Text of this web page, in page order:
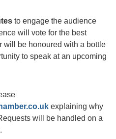
to engage the audience
will vote for the best
will be honoured with a bottle
to speak at an upcoming
explaining why
will be handled on a